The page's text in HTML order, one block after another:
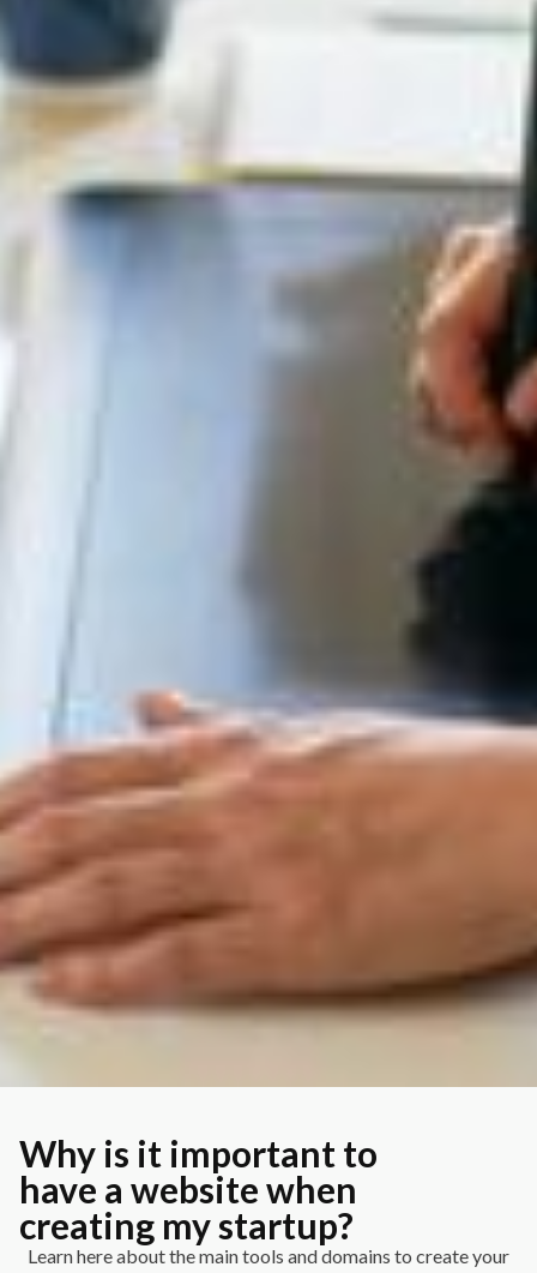
Why is it important to
have a website when
creating my startup?
Learn here about the main tools and domains to create your